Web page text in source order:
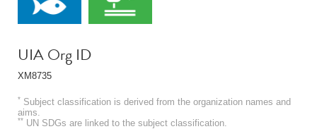
UIA Org ID
XM8735
* Subject classification is derived from the organization names and
aims.
** UN SDGs are linked to the subject classification.